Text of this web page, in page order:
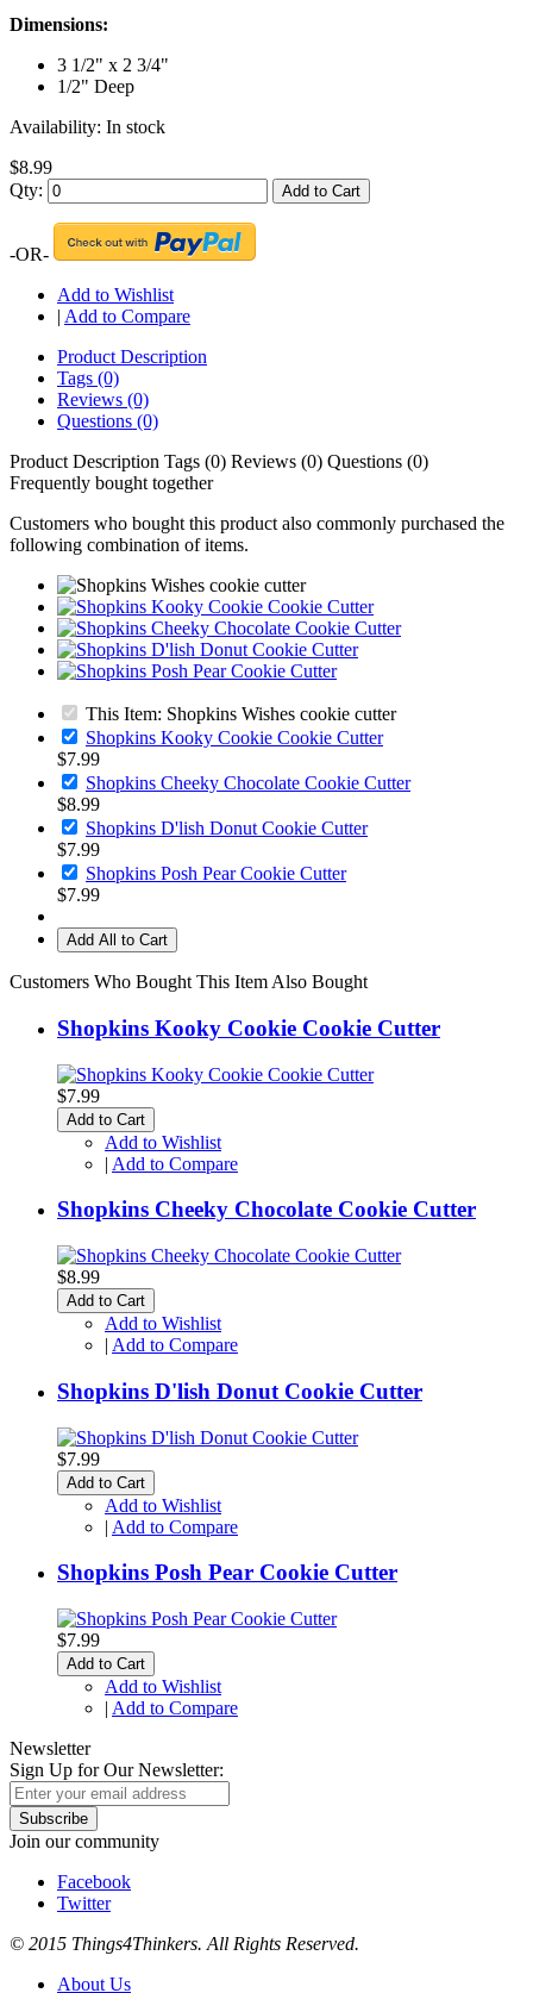
Dimensions:
3 1/2" x 2 3/4"
1/2" Deep
Availability: In stock
$8.99
Qty:
Add to Cart
-OR-
Add to Wishlist
| Add to Compare
Product Description
Tags (0)
Reviews (0)
Questions (0)
Product Description Tags (0) Reviews (0) Questions (0)
Frequently bought together
Customers who bought this product also commonly purchased the
following combination of items.
This Item: Shopkins Wishes cookie cutter
Shopkins Kooky Cookie Cookie Cutter
$7.99
Shopkins Cheeky Chocolate Cookie Cutter
$8.99
Shopkins D'lish Donut Cookie Cutter
$7.99
Shopkins Posh Pear Cookie Cutter
$7.99
Add All to Cart
Customers Who Bought This Item Also Bought
Shopkins Kooky Cookie Cookie Cutter
$7.99
Add to Cart
Add to Wishlist
| Add to Compare
Shopkins Cheeky Chocolate Cookie Cutter
$8.99
Add to Cart
Add to Wishlist
| Add to Compare
Shopkins D'lish Donut Cookie Cutter
$7.99
Add to Cart
Add to Wishlist
| Add to Compare
Shopkins Posh Pear Cookie Cutter
$7.99
Add to Cart
Add to Wishlist
| Add to Compare
Newsletter
Sign Up for Our Newsletter:
Subscribe
Join our community
Facebook
Twitter
© 2015 Things4Thinkers. All Rights Reserved.
About Us